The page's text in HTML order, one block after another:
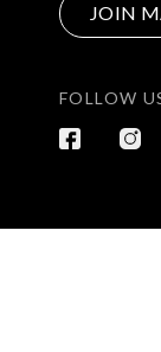
JOIN
FOLLOW